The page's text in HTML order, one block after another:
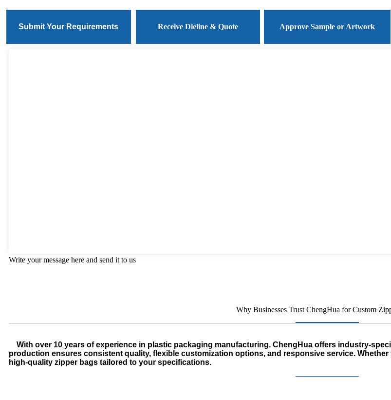
Submit Your Requirements Receive Dieline & Quote Approve Sample or Artwork
Write your message here and send it to us
Why Businesses Trust ChengHua for Custom
With over 10 years of experience in plastic packaging manufacturing, ChengHua offers industry-
production ensures consistent quality, flexible customization options, and responsive service.
high-quality zipper bags tailored to your specifications.